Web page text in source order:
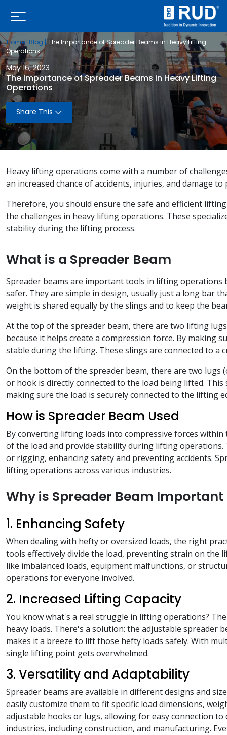
Home | Blog | The Importance of Spreader Beams in Heavy Lifting
Operations
May 16, 2023
The Importance of Spreader Beams in Heavy Lifting
Operations
Share This
Heavy lifting operations come with a number of
an increased chance of accidents, injuries, and damage
Therefore, you should ensure the safe and efficient
the challenges in heavy lifting operations. These
stability during the lifting process.
What is a Spreader Beam
Spreader beams are important tools in lifting
safer. They are simple in design, usually just a long bar
weight is shared equally by the slings and to keep the
At the top of the spreader beam, there are two lifting
because it helps create a compression force. By making
stable during the lifting. These slings are connected to
On the bottom of the spreader beam, there are two lugs
or hook is directly connected to the load being lifted.
making sure the load is securely connected to the lifting
How is Spreader Beam Used
By converting lifting loads into compressive forces
of the load and provide stability during lifting
or rigging, enhancing safety and preventing accidents.
lifting operations across various industries.
Why is Spreader Beam
1. Enhancing Safety
When dealing with hefty or oversized loads, the right
tools effectively divide the load, preventing strain on the
like imbalanced loads, equipment malfunctions, or
operations for everyone involved.
2. Increased Lifting Capacity
You know what's a real struggle in lifting operations?
heavy loads. There's a solution: the adjustable
makes it a breeze to lift those hefty loads safely. With
single lifting point gets overwhelmed.
3. Versatility and Adaptability
Spreader beams are available in different designs and
easily customize them to fit specific load dimensions,
adjustable hooks or lugs, allowing for easy connection
industries, including construction, and manufacturing.